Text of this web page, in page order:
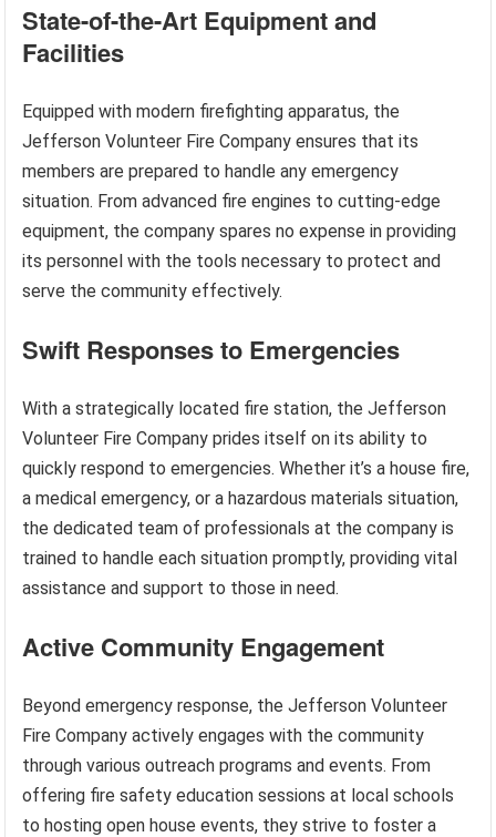
State-of-the-Art Equipment and
Facilities
Equipped with modern firefighting apparatus, the
Jefferson Volunteer Fire Company ensures that its
members are prepared to handle any emergency
situation. From advanced fire engines to cutting-edge
equipment, the company spares no expense in providing
its personnel with the tools necessary to protect and
serve the community effectively.
Swift Responses to Emergencies
With a strategically located fire station, the Jefferson
Volunteer Fire Company prides itself on its ability to
quickly respond to emergencies. Whether it’s a house fire,
a medical emergency, or a hazardous materials situation,
the dedicated team of professionals at the company is
trained to handle each situation promptly, providing vital
assistance and support to those in need.
Active Community Engagement
Beyond emergency response, the Jefferson Volunteer
Fire Company actively engages with the community
through various outreach programs and events. From
offering fire safety education sessions at local schools
to hosting open house events, they strive to foster a